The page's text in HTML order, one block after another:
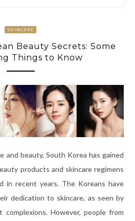
SKINCARE
Beauty Secrets: Some
Things to Know
and beauty, South Korea has gained
products and skincare regimens
in recent years. The Koreans have
dedication to skincare, as seen by
However, people from